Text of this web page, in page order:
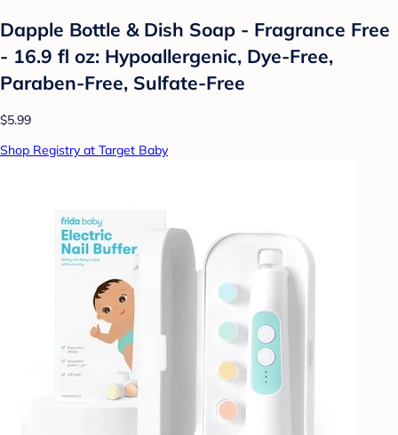
Dapple Bottle & Dish Soap - Fragrance Free
- 16.9 fl oz: Hypoallergenic, Dye-Free,
Paraben-Free, Sulfate-Free
$5.99
Shop Registry at Target Baby